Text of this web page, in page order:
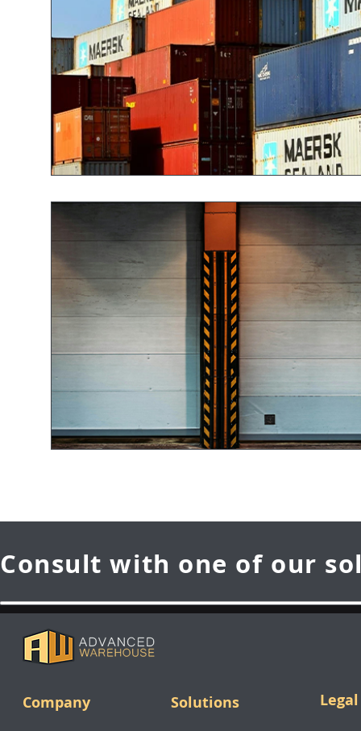
Consult with one of our
Company Solutions Legal